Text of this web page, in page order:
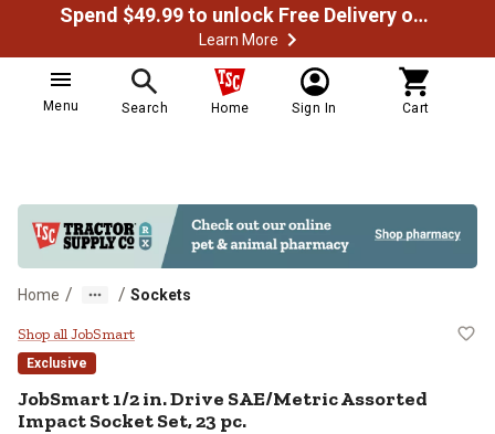
Spend $49.99 to unlock Free Delivery on most orders
Learn More
Menu Search Home Sign In Cart
Home / / Sockets
JobSmart 1/2 in. Drive SAE/
Shop all JobSmart
Exclusive
JobSmart1/2 in. Drive SAE/Metric Assorted
Impact Socket Set, 23 pc.